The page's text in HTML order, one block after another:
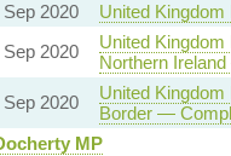
Sep 2020
United
Sep 2020
United
Northern
Sep 2020
United
Border —
MP